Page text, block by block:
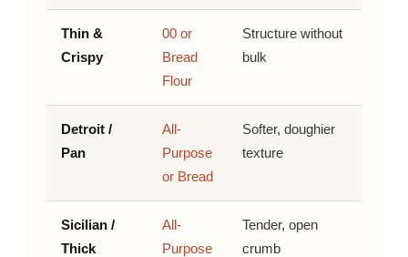
Thin &
Crispy
00 or
Bread
Flour
Structure without
bulk
Detroit /
Pan
All-
Purpose
or Bread
Softer, doughier
texture
Sicilian /
Thick
All-
Purpose
Tender, open
crumb